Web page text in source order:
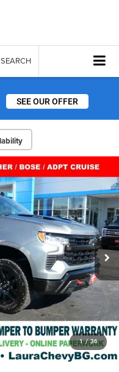
SEARCH
SEE OUR OFFER
1 / 36